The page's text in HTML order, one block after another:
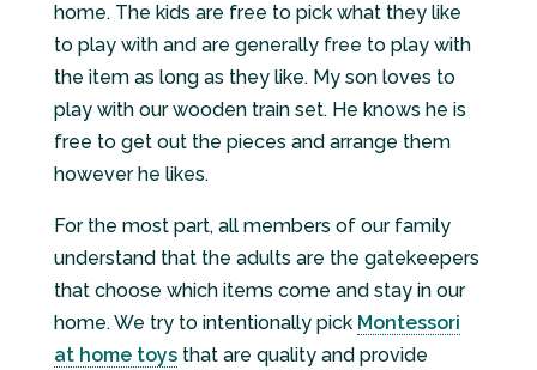
home. The kids are free to pick what they like
to play with and are generally free to play with
the item as long as they like. My son loves to
play with our wooden train set. He knows he is
free to get out the pieces and arrange them
however he likes.
For the most part, all members of our family
understand that the adults are the gatekeepers
that choose which items come and stay in our
home. We try to intentionally pick Montessori
at home toysthat are quality and provide